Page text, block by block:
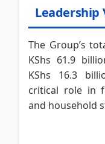
Leadership
The Group’s
KShs 61.9
KShs 16.3
critical role in
and household